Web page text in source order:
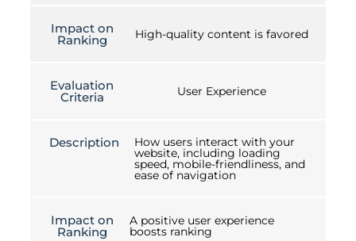
Impact on
Ranking High-quality content is favored
Evaluation
Criteria User Experience
Description How users interact with your
website, including loading
speed, mobile-friendliness, and
ease of navigation
Impact on
Ranking
A positive user experience
boosts ranking